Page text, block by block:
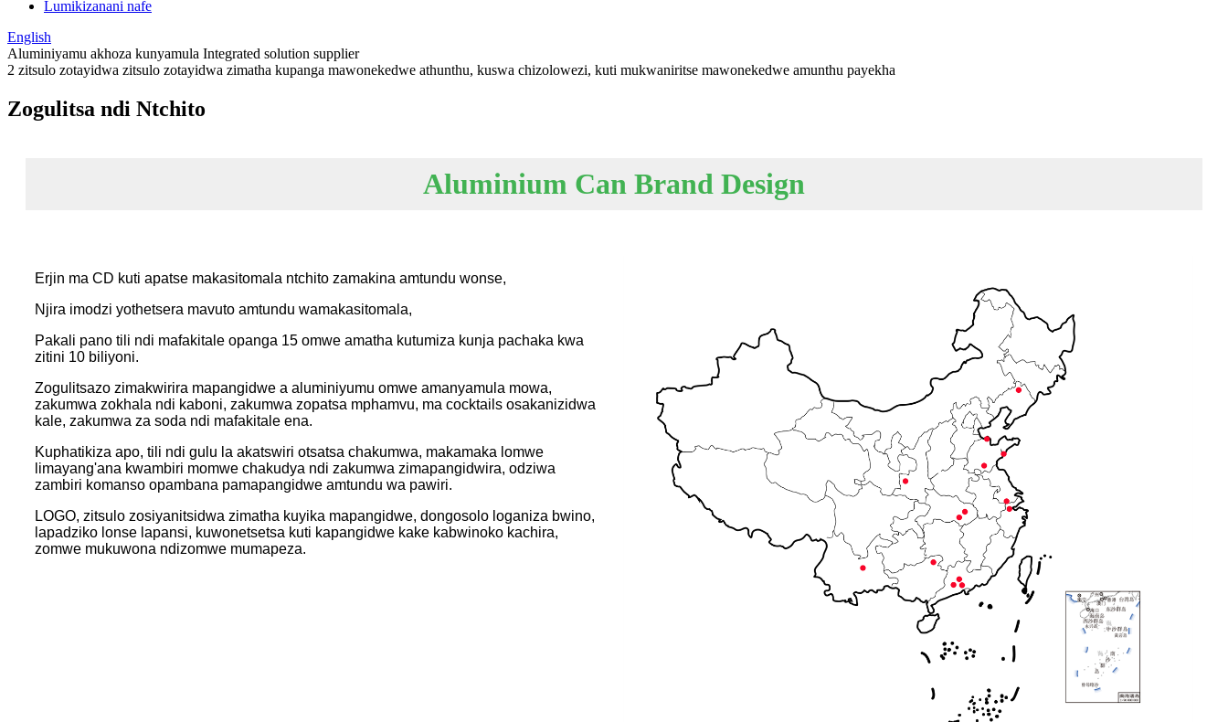
Lumikizanani nafe
English
Aluminiyamu akhoza kunyamula Integrated solution supplier
2 zitsulo zotayidwa zitsulo zotayidwa zimatha kupanga mawonekedwe athunthu, kuswa chizolowezi, kuti mukwaniritse mawonekedwe amunthu payekha
Zogulitsa ndi Ntchito
Aluminium Can Brand Design
Erjin ma CD kuti apatse makasitomala ntchito zamakina amtundu wonse,
Njira imodzi yothetsera mavuto amtundu wamakasitomala,
Pakali pano tili ndi mafakitale opanga 15 omwe amatha kutumiza kunja pachaka kwa
zitini 10 biliyoni.
Zogulitsazo zimakwirira mapangidwe a aluminiyumu omwe amanyamula mowa,
zakumwa zokhala ndi kaboni, zakumwa zopatsa mphamvu, ma cocktails osakanizidwa
kale, zakumwa za soda ndi mafakitale ena.
Kuphatikiza apo, tili ndi gulu la akatswiri otsatsa chakumwa, makamaka lomwe
limayang'ana kwambiri momwe chakudya ndi zakumwa zimapangidwira, odziwa
zambiri komanso opambana pamapangidwe amtundu wa pawiri.
LOGO, zitsulo zosiyanitsidwa zimatha kuyika mapangidwe, dongosolo loganiza bwino,
lapadziko lonse lapansi, kuwonetsetsa kuti kapangidwe kake kabwinoko kachira,
zomwe mukuwona ndizomwe mumapeza.